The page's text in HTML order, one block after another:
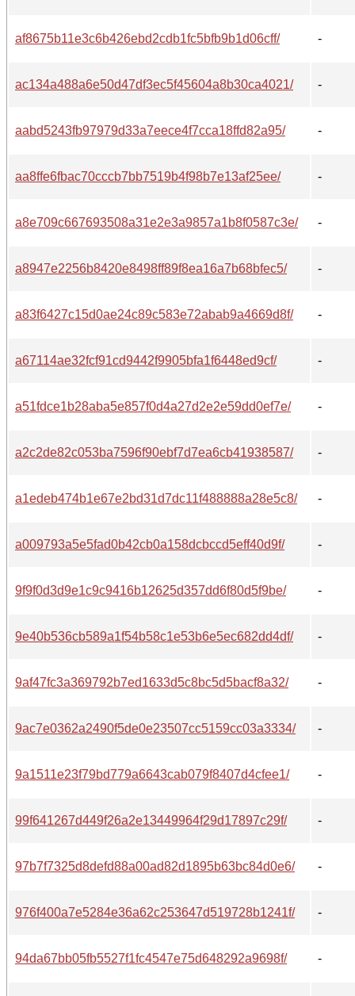
af8675b11e3c6b426ebd2cdb1fc5bfb9b1d06cff/ -
ac134a488a6e50d47df3ec5f45604a8b30ca4021/ -
aabd5243fb97979d33a7eece4f7cca18ffd82a95/ -
aa8ffe6fbac70cccb7bb7519b4f98b7e13af25ee/ -
a8e709c667693508a31e2e3a9857a1b8f0587c3e/ -
a8947e2256b8420e8498ff89f8ea16a7b68bfec5/ -
a83f6427c15d0ae24c89c583e72abab9a4669d8f/ -
a67114ae32fcf91cd9442f9905bfa1f6448ed9cf/ -
a51fdce1b28aba5e857f0d4a27d2e2e59dd0ef7e/ -
a2c2de82c053ba7596f90ebf7d7ea6cb41938587/ -
a1edeb474b1e67e2bd31d7dc11f488888a28e5c8/ -
a009793a5e5fad0b42cb0a158dcbccd5eff40d9f/ -
9f9f0d3d9e1c9c9416b12625d357dd6f80d5f9be/ -
9e40b536cb589a1f54b58c1e53b6e5ec682dd4df/ -
9af47fc3a369792b7ed1633d5c8bc5d5bacf8a32/ -
9ac7e0362a2490f5de0e23507cc5159cc03a3334/ -
9a1511e23f79bd779a6643cab079f8407d4cfee1/ -
99f641267d449f26a2e13449964f29d17897c29f/ -
97b7f7325d8defd88a00ad82d1895b63bc84d0e6/ -
976f400a7e5284e36a62c253647d519728b1241f/ -
94da67bb05fb5527f1fc4547e75d648292a9698f/ -